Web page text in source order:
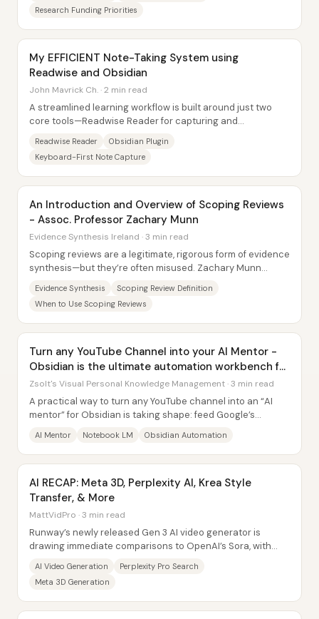
Research Funding Priorities
My EFFICIENT Note-Taking System using
Readwise and Obsidian
John Mavrick Ch. · 2 min read
A streamlined learning workflow is built around just two
core tools—Readwise Reader for capturing and
Readwise Reader
Obsidian Plugin
Keyboard-First Note Capture
An Introduction and Overview of Scoping Reviews
- Assoc. Professor Zachary Munn
Evidence Synthesis Ireland · 3 min read
Scoping reviews are a legitimate, rigorous form of evidence
synthesis—but they’re often misused. Zachary Munn
Evidence Synthesis
Scoping Review Definition
When to Use Scoping Reviews
Turn any YouTube Channel into your AI Mentor -
Obsidian is the ultimate automation workbench for
PKM
Zsolt's Visual Personal Knowledge Management · 3 min read
A practical way to turn any YouTube channel into an “AI
mentor” for Obsidian is taking shape: feed Google’s
AI Mentor Notebook LM Obsidian Automation
AI RECAP: Meta 3D, Perplexity AI, Krea Style
Transfer, & More
MattVidPro · 3 min read
Runway’s newly released Gen 3 AI video generator is
drawing immediate comparisons to OpenAI’s Sora, with
AI Video Generation
Perplexity Pro Search
Meta 3D Generation